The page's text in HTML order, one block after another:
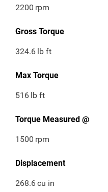
2200 rpm
Gross Torque
324.6 lb ft
Max Torque
516 lb ft
Torque Measured @
1500 rpm
Displacement
268.6cu in